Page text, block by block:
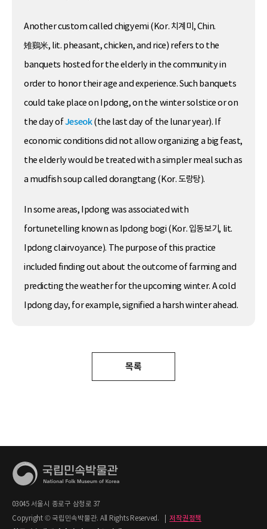
Another custom called chigyemi (Kor. 치계미, Chin.
雉鷄米, lit. pheasant, chicken, and rice) refers to the
banquets hosted for the elderly in the community in
order to honor their age and experience. Such banquets
could take place on Ipdong, on the winter solstice or on
the day ofJeseok(the last day of the lunar year). If
economic conditions did not allow organizing a big feast,
the elderly would be treated with a simpler meal such as
a mudfish soup called dorangtang (Kor. 도랑탕).
In some areas, Ipdong was associated with
fortunetelling known as Ipdong bogi (Kor. 입동보기, lit.
Ipdong clairvoyance). The purpose of this practice
included finding out about the outcome of farming and
predicting the weather for the upcoming winter. A cold
Ipdong day, for example, signified a harsh winter ahead.
목록
03045 서울시 종로구 삼청로 37
Copyright © 국립민속박물관. All Rights Reserved.
저작권정책